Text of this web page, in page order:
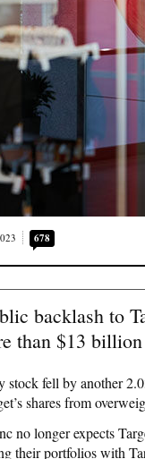
678
backlash to
than $13
stock fell by another
shares from
no longer expects
their portfolios with